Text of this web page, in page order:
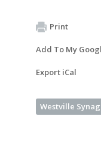
Print
Add To My
Export iCal
Westville